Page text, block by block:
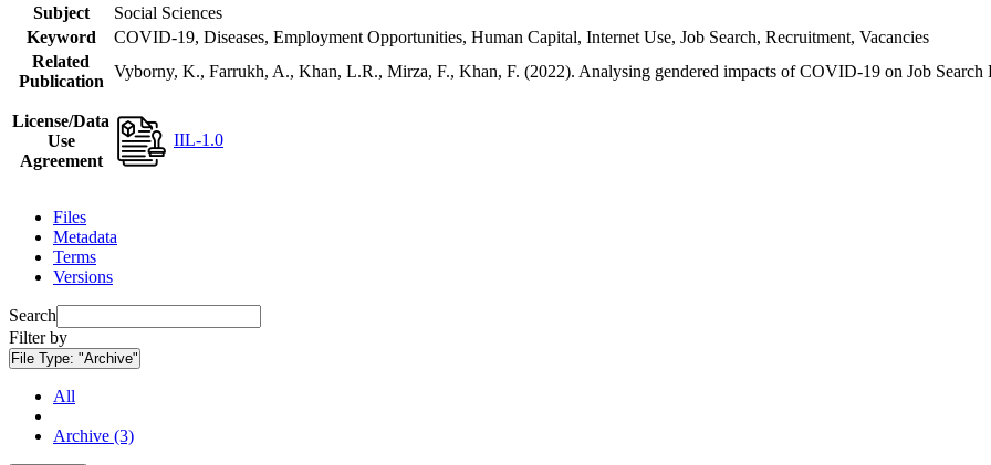
Subject
Social Sciences
Keyword
COVID-19, Diseases, Employment Opportunities, Human Capital, Internet Use, Job Search, Recruitment, Vacancies
Related
Publication
Vyborny, K., Farrukh, A., Khan, L.R., Mirza, F., Khan, F. (2022). Analysing gendered impacts of COVID-19 on Job
License/Data
Use
Agreement
IIL-1.0
Files
Metadata
Terms
Versions
Search
Filter by
File Type: "Archive"
All
Archive (3)